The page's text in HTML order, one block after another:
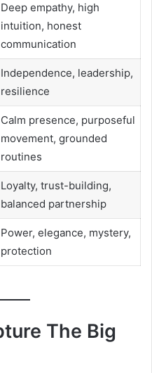
Deep empathy, high
intuition, honest
communication
Independence, leadership,
resilience
Calm presence, purposeful
movement, grounded
routines
Loyalty, trust-building,
balanced partnership
Power, elegance, mystery,
protection
The Big